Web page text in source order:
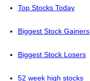
Top Stocks Today
Biggest Stock Gainers
Biggest Stock Losers
52 week high stocks